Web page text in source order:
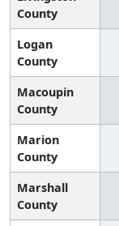
County
Logan
County
Macoupin
County
Marion
County
Marshall
County